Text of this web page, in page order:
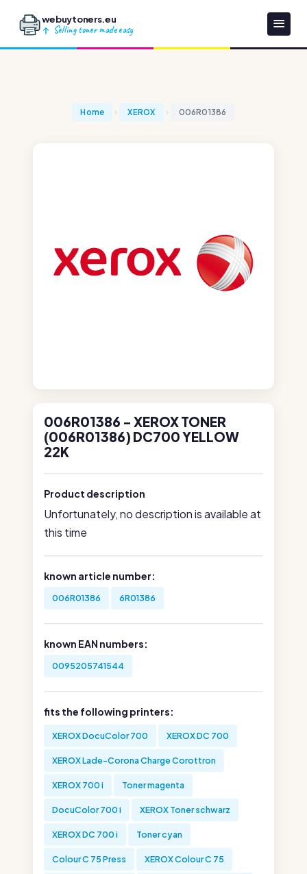
webuytoners.eu
Selling toner made easy
Home XEROX 006R01386
006R01386 - XEROX TONER
(006R01386) DC700 YELLOW
22K
Product description
Unfortunately, no description is available at
this time
known article number:
006R01386 6R01386
known EAN numbers:
0095205741544
fits the following printers:
XEROX DocuColor 700 XEROX DC 700
XEROX Lade-Corona Charge Corottron
XEROX 700 i Toner magenta
DocuColor 700 i XEROX Toner schwarz
XEROX DC 700 i Toner cyan
Colour C 75 Press XEROX Colour C 75